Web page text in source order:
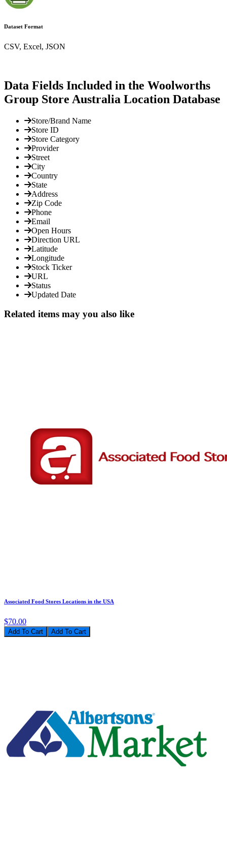
Dataset Format
CSV, Excel, JSON
Data Fields Included in the Woolworths
Group Store Australia Location Database
Store/Brand Name
Store ID
Store Category
Provider
Street
City
Country
State
Address
Zip Code
Phone
Email
Open Hours
Direction URL
Latitude
Longitude
Stock Ticker
URL
Status
Updated Date
Related items may you also like
Associated Food Stores Locations in the USA
$70.00
Add To Cart